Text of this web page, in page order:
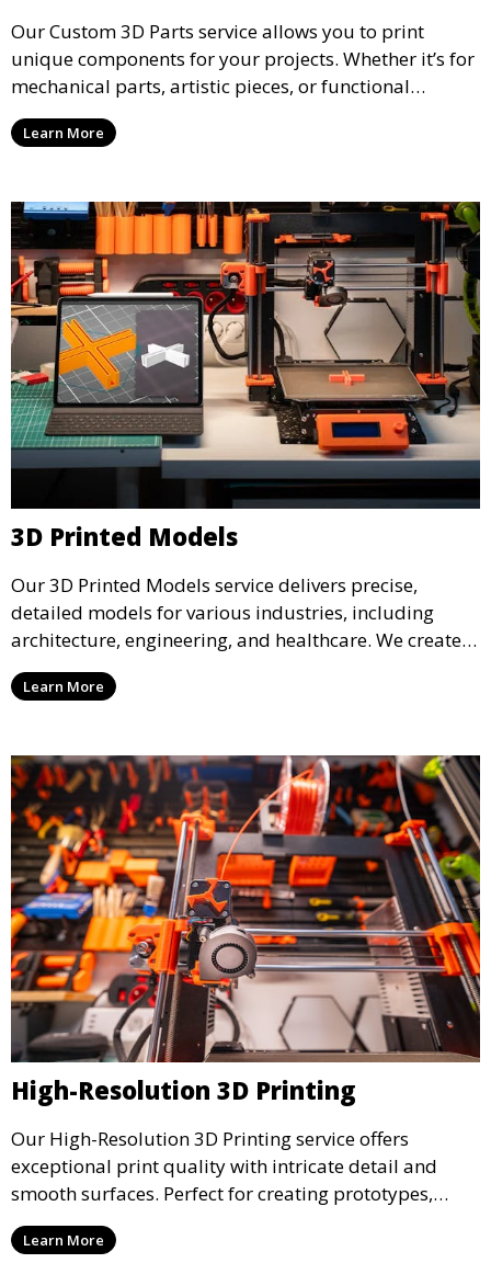
Our Custom 3D Parts service allows you to print
unique components for your projects. Whether it’s for
mechanical parts, artistic pieces, or functional
models, we offer high-quality 3D printed parts made
from durable materials that meet your exact
Learn More
3D Printed Models
Our 3D Printed Models service delivers precise,
detailed models for various industries, including
architecture, engineering, and healthcare. We create
realistic and intricate designs that serve as visual aids
or final products, bringing your ideas to life in full 3D.
Learn More
High-Resolution 3D Printing
Our High-Resolution 3D Printing service offers
exceptional print quality with intricate detail and
smooth surfaces. Perfect for creating prototypes,
miniatures, or presentation models, this service
ensures a high level of precision for even the most
Learn More